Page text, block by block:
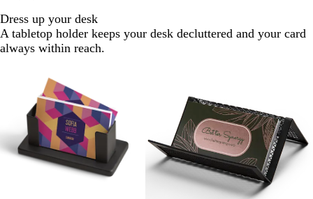
Dress up your desk
A tabletop holder keeps your desk decluttered and your card
always within reach.
2